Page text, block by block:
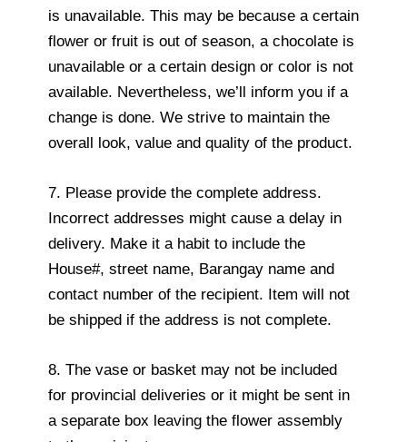
is unavailable. This may be because a certain
flower or fruit is out of season, a chocolate is
unavailable or a certain design or color is not
available. Nevertheless, we’ll inform you if a
change is done. We strive to maintain the
overall look, value and quality of the product.
7. Please provide the complete address.
Incorrect addresses might cause a delay in
delivery. Make it a habit to include the
House#, street name, Barangay name and
contact number of the recipient. Item will not
be shipped if the address is not complete.
8. The vase or basket may not be included
for provincial deliveries or it might be sent in
a separate box leaving the flower assembly